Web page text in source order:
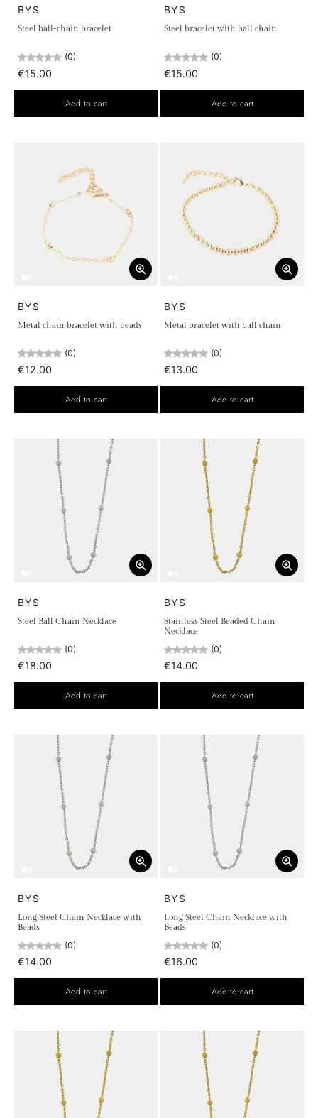
BYS
Steel ball-chain bracelet
(0)
€15.00
Add to cart
BYS
Steel bracelet with ball chain
(0)
€15.00
Add to cart
BYS
Metal chain bracelet with beads
(0)
€12.00
Add to cart
BYS
Metal bracelet with ball chain
(0)
€13.00
Add to cart
BYS
Steel Ball Chain Necklace
(0)
€18.00
Add to cart
BYS
Stainless Steel Beaded Chain
Necklace
(0)
€14.00
Add to cart
BYS
Long Steel Chain Necklace with
Beads
(0)
€14.00
Add to cart
BYS
Long Steel Chain Necklace with
Beads
(0)
€16.00
Add to cart